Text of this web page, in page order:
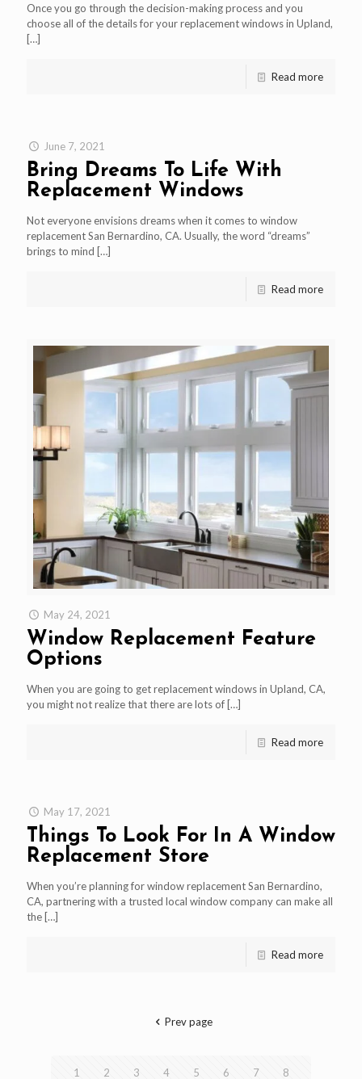
Once you go through the decision-making process and you
choose all of the details for your replacement windows in Upland,
[…]
Read more
June 7, 2021
Bring Dreams To Life With
Replacement Windows
Not everyone envisions dreams when it comes to window
replacement San Bernardino, CA. Usually, the word “dreams”
brings to mind […]
Read more
May 24, 2021
Window Replacement Feature
Options
When you are going to get replacement windows in Upland, CA,
you might not realize that there are lots of […]
Read more
May 17, 2021
Things To Look For In A Window
Replacement Store
When you’re planning for window replacement San Bernardino,
CA, partnering with a trusted local window company can make all
the […]
Read more
Prev page
1 2 3 4 5 6 7 8